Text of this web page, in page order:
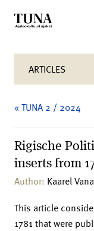
ARTICLES
« TUNA 2 / 2024
Rigische
inserts from
Author: Kaarel
This article
1781 that were